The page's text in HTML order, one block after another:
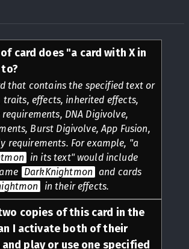
card does "a card with X in
that contains the specified text or
traits, effects, inherited effects,
DNA Digivolve,
Burst Digivolve, App Fusion,
requirements. For example, "a
in its text" would include
DarkKnightmon and cards
in their effects.
copies of this card in the
I activate both of their
play or use one specified